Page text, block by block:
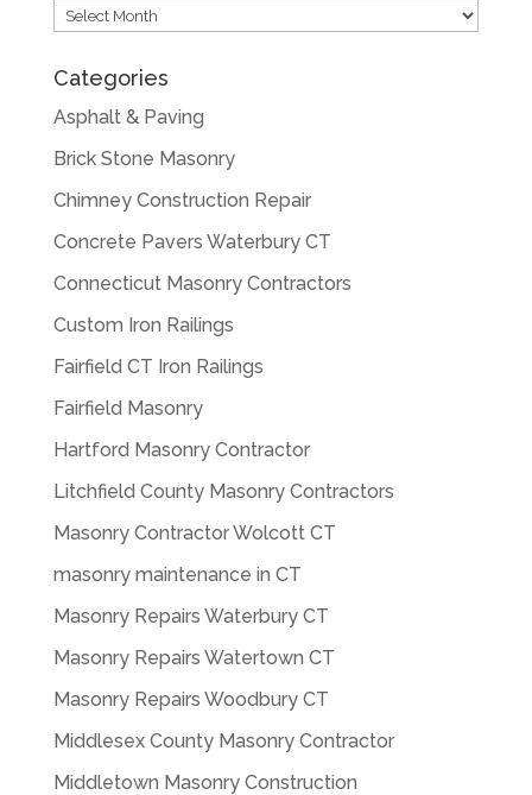
Archives
Categories
Asphalt & Paving
Brick Stone Masonry
Chimney Construction Repair
Concrete Pavers Waterbury CT
Connecticut Masonry Contractors
Custom Iron Railings
Fairfield CT Iron Railings
Fairfield Masonry
Hartford Masonry Contractor
Litchfield County Masonry Contractors
Masonry Contractor Wolcott CT
masonry maintenance in CT
Masonry Repairs Waterbury CT
Masonry Repairs Watertown CT
Masonry Repairs Woodbury CT
Middlesex County Masonry Contractor
Middletown Masonry Construction